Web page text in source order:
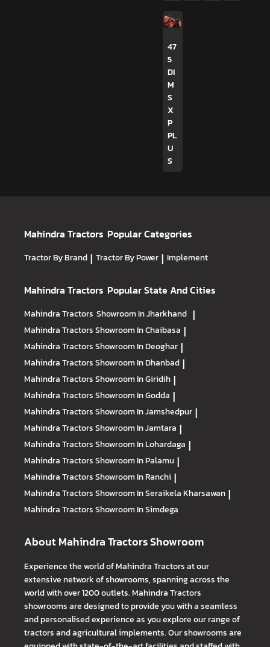
47
5
DI
M
S
X
P
PL
U
S
Mahindra Tractors Popular Categories
Tractor By Brand | Tractor By Power | Implement
Mahindra Tractors Popular State And Cities
Mahindra Tractors Showroom In Jharkhand |
Mahindra TractorsShowroom In Chaibasa |
Mahindra TractorsShowroom In Deoghar |
Mahindra TractorsShowroom In Dhanbad |
Mahindra TractorsShowroom In Giridih |
Mahindra TractorsShowroom In Godda |
Mahindra TractorsShowroom In Jamshedpur |
Mahindra TractorsShowroom In Jamtara |
Mahindra TractorsShowroom In Lohardaga |
Mahindra TractorsShowroom In Palamu |
Mahindra TractorsShowroom In Ranchi |
Mahindra TractorsShowroom In Seraikela Kharsawan |
Mahindra TractorsShowroom In Simdega
About Mahindra Tractors Showroom
Experience the world of Mahindra Tractors at our
extensive network of showrooms, spanning across the
world with over 1200 outlets. Mahindra Tractors
showrooms are designed to provide you with a seamless
and personalised experience as you explore our range of
tractors and agricultural implements. Our showrooms are